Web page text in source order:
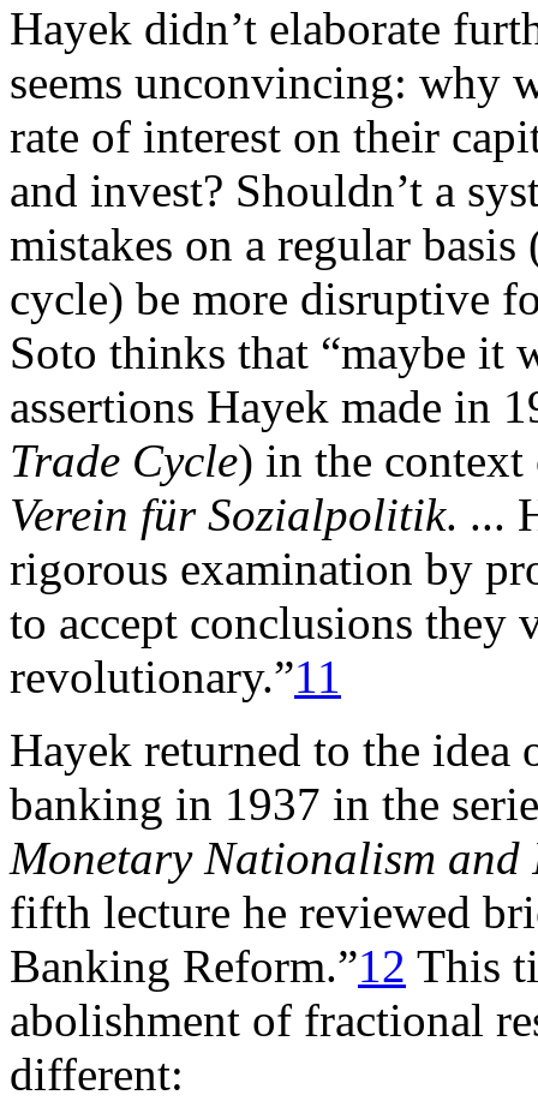
Hayek didn’t elaborate
seems unconvincing: why
rate of interest on their
and invest? Shouldn’t a
mistakes on a regular
cycle) be more disruptive
Soto thinks that “maybe it
assertions Hayek made in
Trade Cycle) in the context
Verein für Sozialpolitik. ...
rigorous examination by
to accept conclusions they
revolutionary.”11
Hayek returned to the idea
banking in 1937 in the
Monetary Nationalism
fifth lecture he reviewed
Banking Reform.”12 This
abolishment of fractional
different: